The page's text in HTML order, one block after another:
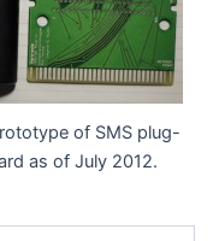
of SMS plug-
as of July 2012.